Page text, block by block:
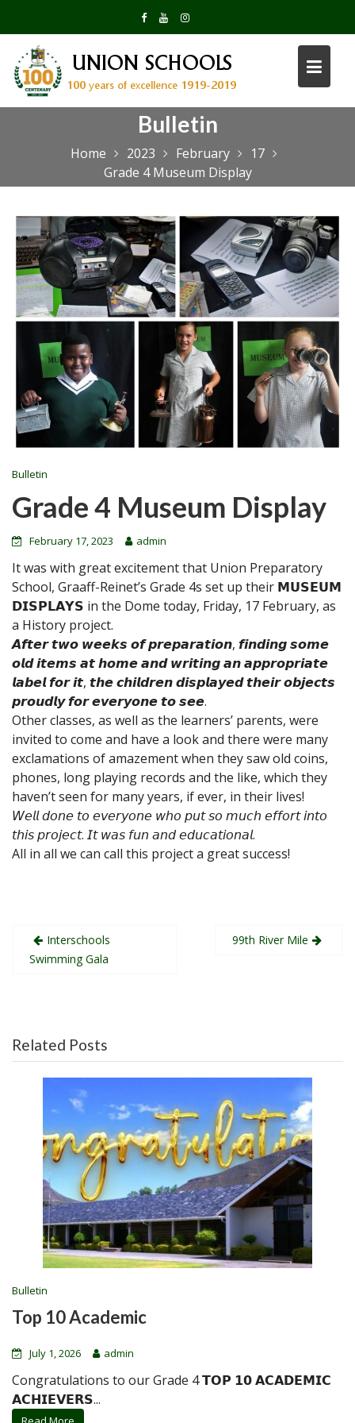
content
Bulletin
Home 2023 February
17
Grade 4 Museum Display
Bulletin
Grade 4 Museum Display
February 17, 2023 admin
It was with great excitement that Union Preparatory
School, Graaff-Reinet’s Grade 4s set up their 𝗠𝗨𝗦𝗘𝗨𝗠
𝗗𝗜𝗦𝗣𝗟𝗔𝗬𝗦 in the Dome today, Friday, 17 February, as
a History project.
𝘼𝙛𝙩𝙚𝙧 𝙩𝙬𝙤 𝙬𝙚𝙚𝙠𝙨 𝙤𝙛 𝙥𝙧𝙚𝙥𝙖𝙧𝙖𝙩𝙞𝙤𝙣, 𝙛𝙞𝙣𝙙𝙞𝙣𝙜 𝙨𝙤𝙢𝙚
𝙤𝙡𝙙 𝙞𝙩𝙚𝙢𝙨 𝙖𝙩 𝙝𝙤𝙢𝙚 𝙖𝙣𝙙 𝙬𝙧𝙞𝙩𝙞𝙣𝙜 𝙖𝙣 𝙖𝙥𝙥𝙧𝙤𝙥𝙧𝙞𝙖𝙩𝙚
𝙡𝙖𝙗𝙚𝙡 𝙛𝙤𝙧 𝙞𝙩, 𝙩𝙝𝙚 𝙘𝙝𝙞𝙡𝙙𝙧𝙚𝙣 𝙙𝙞𝙨𝙥𝙡𝙖𝙮𝙚𝙙 𝙩𝙝𝙚𝙞𝙧 𝙤𝙗𝙟𝙚𝙘𝙩𝙨
𝙥𝙧𝙤𝙪𝙙𝙡𝙮 𝙛𝙤𝙧 𝙚𝙫𝙚𝙧𝙮𝙤𝙣𝙚 𝙩𝙤 𝙨𝙚𝙚.
Other classes, as well as the learners’ parents, were
invited to come and have a look and there were many
exclamations of amazement when they saw old coins,
phones, long playing records and the like, which they
haven’t seen for many years, if ever, in their lives!
𝘞𝘦𝘭𝘭 𝘥𝘰𝘯𝘦 𝘵𝘰 𝘦𝘷𝘦𝘳𝘺𝘰𝘯𝘦 𝘸𝘩𝘰 𝘱𝘶𝘵 𝘴𝘰 𝘮𝘶𝘤𝘩 𝘦𝘧𝘧𝘰𝘳𝘵 𝘪𝘯𝘵𝘰
𝘵𝘩𝘪𝘴 𝘱𝘳𝘰𝘫𝘦𝘤𝘵. 𝘐𝘵 𝘸𝘢𝘴 𝘧𝘶𝘯 𝘢𝘯𝘥 𝘦𝘥𝘶𝘤𝘢𝘵𝘪𝘰𝘯𝘢𝘭.
All in all we can call this project a great success!
Post
navigation
Interschools
Swimming Gala
99th River Mile
Related Posts
Bulletin
Top 10 Academic
July 1, 2026 admin
Congratulations to our Grade 4 𝗧𝗢𝗣 𝟭𝟬 𝗔𝗖𝗔𝗗𝗘𝗠𝗜𝗖
𝗔𝗖𝗛𝗜𝗘𝗩𝗘𝗥𝗦...